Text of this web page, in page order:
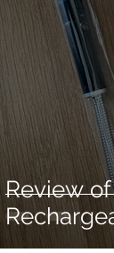
Mechanical dog
Cleaning
Hair styling
Review